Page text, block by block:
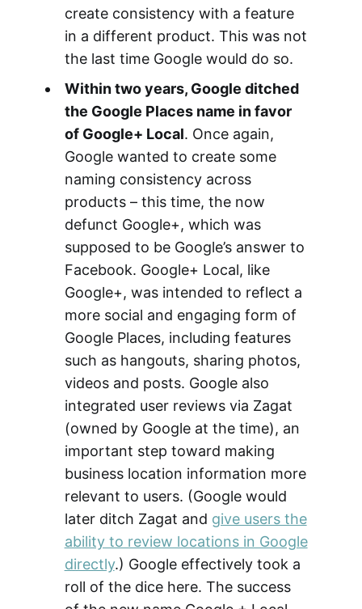
create consistency with a feature
in a different product. This was not
the last time Google would do so.
Within two years, Google ditched
the Google Places name in favor
of Google+ Local. Once again,
Google wanted to create some
naming consistency across
products – this time, the now
defunct Google+, which was
supposed to be Google’s answer to
Facebook. Google+ Local, like
Google+, was intended to reflect a
more social and engaging form of
Google Places, including features
such as hangouts, sharing photos,
videos and posts. Google also
integrated user reviews via Zagat
(owned by Google at the time), an
important step toward making
business location information more
relevant to users. (Google would
later ditch Zagat and give users the
ability to review locations in Google
directly.) Google effectively took a
roll of the dice here. The success